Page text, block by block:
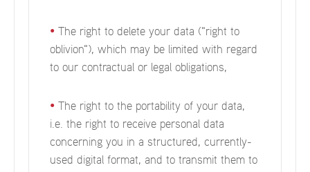
• The right to delete your data ("right to
oblivion"), which may be limited with regard
to our contractual or legal obligations,
• The right to the portability of your data,
i.e. the right to receive personal data
concerning you in a structured, currently-
used digital format, and to transmit them to